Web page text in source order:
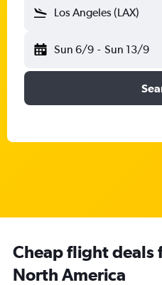
Los Angeles (LAX)
Sun 6/9 - Sun 13/9
Cheap flight deals
North America